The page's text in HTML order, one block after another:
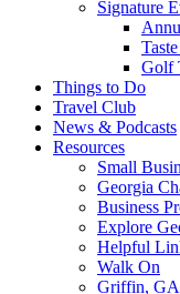
Signature
Golf
Things to Do
Travel Club
News & Podcasts
Resources
Small
Georgia
Business
Explore
Helpful
Walk On
Griffin,